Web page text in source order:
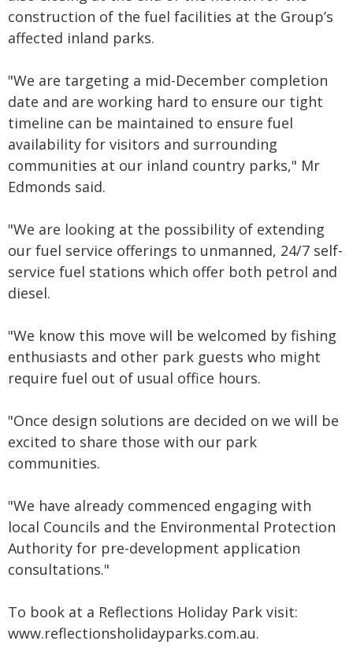
construction of the fuel facilities at the Group’s
affected inland parks.
"We are targeting a mid-December completion
date and are working hard to ensure our tight
timeline can be maintained to ensure fuel
availability for visitors and surrounding
communities at our inland country parks," Mr
Edmonds said.
"We are looking at the possibility of extending
our fuel service offerings to unmanned, 24/7 self-
service fuel stations which offer both petrol and
diesel.
"We know this move will be welcomed by fishing
enthusiasts and other park guests who might
require fuel out of usual office hours.
"Once design solutions are decided on we will be
excited to share those with our park
communities.
"We have already commenced engaging with
local Councils and the Environmental Protection
Authority for pre-development application
consultations."
To book at a Reflections Holiday Park visit:
www.reflectionsholidayparks.com.au.